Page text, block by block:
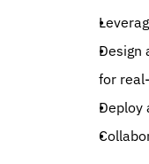
Design
for
Deploy